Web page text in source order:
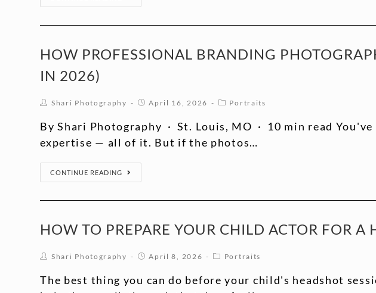
HOW PROFESSIONAL BRANDING
IN 2026)
Shari Photography April 16, 2026 Portraits
By Shari Photography · St. Louis, MO · 10 min read
expertise — all of it. But if the photos…
CONTINUE READING
HOW TO PREPARE YOUR CHILD ACTOR FOR A
Shari Photography April 8, 2026 Portraits
The best thing you can do before your child's headshot